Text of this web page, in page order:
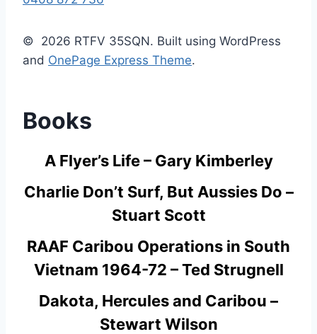
© 2026 RTFV 35SQN. Built using WordPress
and OnePage Express Theme.
Books
A Flyer’s Life – Gary Kimberley
Charlie Don’t Surf, But Aussies Do –
Stuart Scott
RAAF Caribou Operations in South
Vietnam 1964-72 – Ted Strugnell
Dakota, Hercules and Caribou –
Stewart Wilson